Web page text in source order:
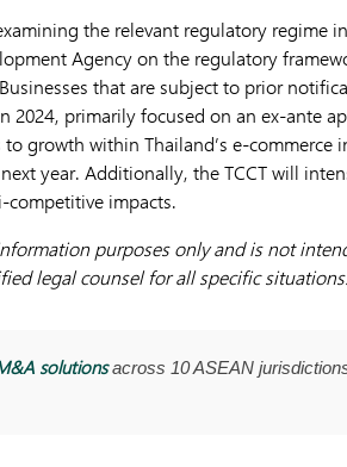
the relevant regulatory
Agency on the regulatory
that are subject to prior
2024, primarily focused on an ex-ante
growth within Thailand’s e-commerce
year. Additionally, the TCCT will
impacts.
purposes only and is not
legal counsel for all specific situations.
solutionsacross 10 ASEAN